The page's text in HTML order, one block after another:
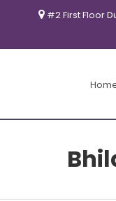
#2 First Floor